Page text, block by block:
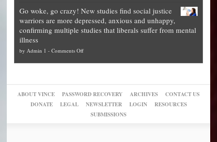
what
they
preach
up
of
their
pie”
The
Unstoppable
Plan
Block
Trump
other
cities
can
themselves
into
experts,
conservatives
slam
Trump
Go woke, go crazy! New studies find social justice
warriors are more depressed, anxious and unhappy,
confirming multiple studies that liberals suffer from mental
illness
by Admin 1 - Comments Offon
New
studies
find
ABOUT VINCE PASSWORD RECOVERY ARCHIVES
CONTACT US
DONATE
LEGAL NEWSLETTER LOGIN
RESOURCES
SUBMISSIONS